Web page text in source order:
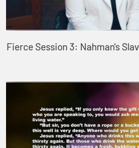
Fierce Session 3: Nahman's